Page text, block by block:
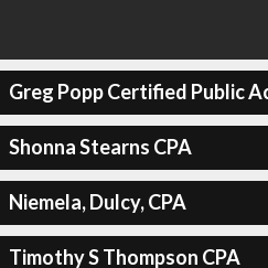
Greg Popp Certified Public
Shonna Stearns CPA
Niemela, Dulcy, CPA
Timothy S Thompson CPA